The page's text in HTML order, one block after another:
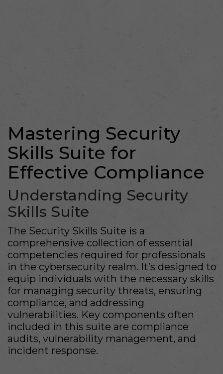
Mastering Security
Skills Suite for
Effective Compliance
Understanding Security
Skills Suite
The Security Skills Suite is a
comprehensive collection of essential
competencies required for professionals
in the cybersecurity realm. It’s designed to
equip individuals with the necessary skills
for managing security threats, ensuring
compliance, and addressing
vulnerabilities. Key components often
included in this suite are compliance
audits, vulnerability management, and
incident response.